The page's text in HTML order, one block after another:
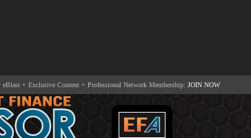
+ Exclusive Content + Professional Network Membership: JOIN NOW